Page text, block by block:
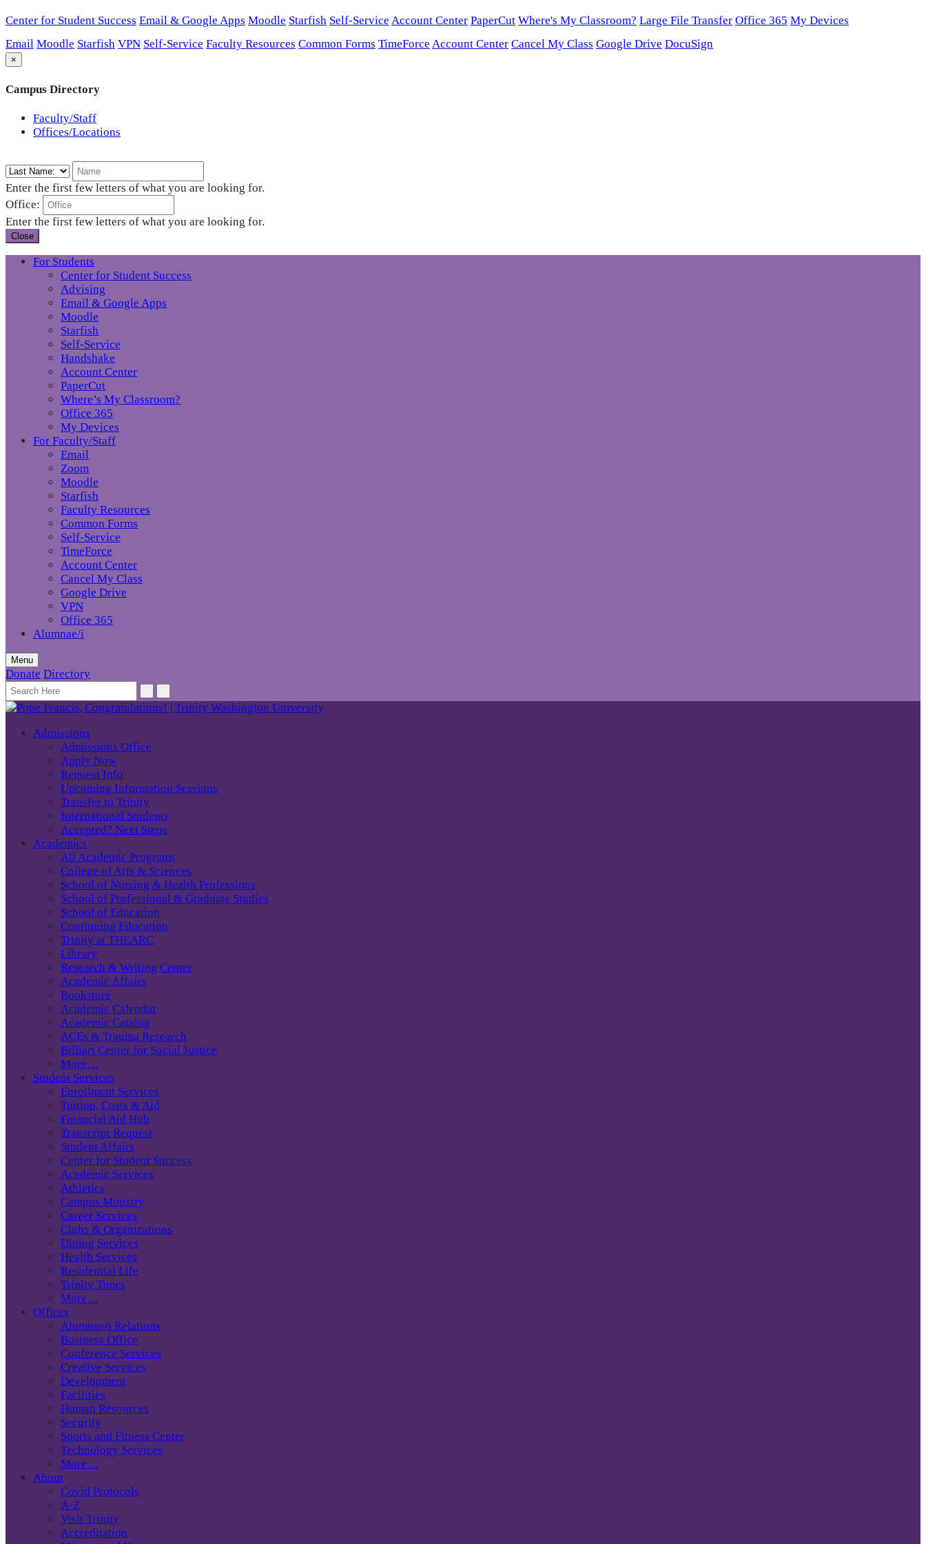
Center for Student Success Email & Google Apps Moodle Starfish Self-Service Account Center PaperCut Where's My Classroom? Large File Transfer Office 365 My Devices
Email Moodle Starfish VPN Self-Service Faculty Resources Common Forms TimeForce Account Center Cancel My Class Google Drive DocuSign
×
Campus Directory
Faculty/Staff
Offices/Locations
Enter the first few letters of what you are looking for.
Office:
Enter the first few letters of what you are looking for.
Close
For Students
Center for Student Success
Advising
Email & Google Apps
Moodle
Starfish
Self-Service
Handshake
Account Center
PaperCut
Where’s My Classroom?
Office 365
My Devices
For Faculty/Staff
Email
Zoom
Moodle
Starfish
Faculty Resources
Common Forms
Self-Service
TimeForce
Account Center
Cancel My Class
Google Drive
VPN
Office 365
Alumnae/i
Menu
Donate Directory
Admissions
Admissions Office
Apply Now
Request Info
Upcoming Information Sessions
Transfer to Trinity
International Students
Accepted? Next Steps
Academics
All Academic Programs
College of Arts & Sciences
School of Nursing & Health Professions
School of Professional & Graduate Studies
School of Education
Continuing Education
Trinity at THEARC
Library
Research & Writing Center
Academic Affairs
Bookstore
Academic Calendar
Academic Catalog
ACEs & Trauma Research
Billiart Center for Social Justice
More…
Student Services
Enrollment Services
Tuition, Costs & Aid
Financial Aid Hub
Transcript Request
Student Affairs
Center for Student Success
Academic Services
Athletics
Campus Ministry
Career Services
Clubs & Organizations
Dining Services
Health Services
Residential Life
Trinity Times
More…
Offices
Alumnae/i Relations
Business Office
Conference Services
Creative Services
Development
Facilities
Human Resources
Security
Sports and Fitness Center
Technology Services
More…
About
Covid Protocols
A-Z
Visit Trinity
Accreditation